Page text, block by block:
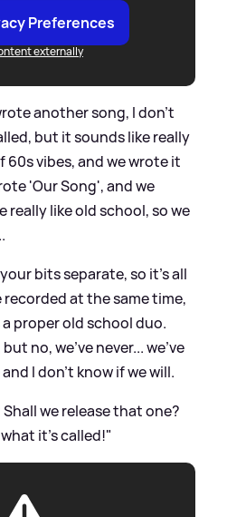
Preferences
externally
another song, I don't
but it sounds like really
60s vibes, and we wrote it
'Our Song', and we
really like old school, so we
bits separate, so it's all
recorded at the same time,
proper old school duo.
no, we've never... we've
I don't know if we will.
we release that one?
it's called!"